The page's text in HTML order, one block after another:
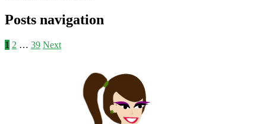
Posts navigation
1 2 … 39 Next